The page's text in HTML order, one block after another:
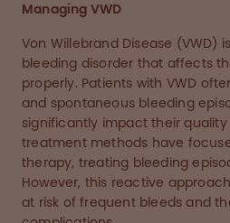
Managing VWD
Von Willebrand Disease (VWD)
bleeding disorder that affects
properly. Patients with VWD
and spontaneous bleeding
significantly impact their quality
treatment methods have
therapy, treating bleeding
However, this reactive
at risk of frequent bleeds and